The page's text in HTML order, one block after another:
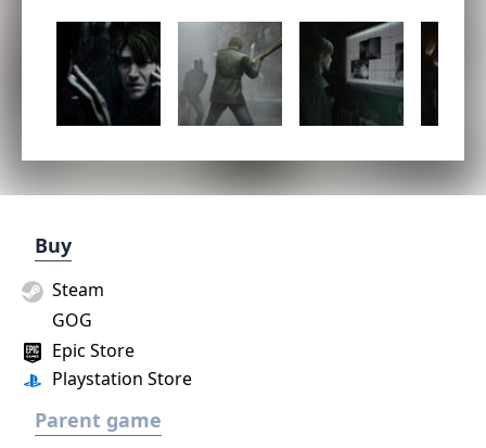
Buy
Epic Store
Playstation Store
Steam
GOG
Parent game